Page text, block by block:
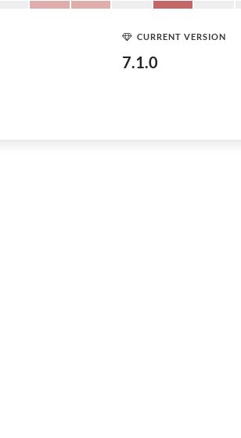
CURRENT VERSION
7.1.0